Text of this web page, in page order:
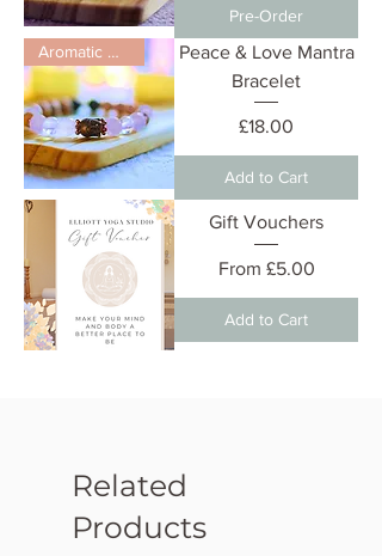
Pre-Order
Aromatic Diffuser
Peace & Love Mantra
Bracelet
Price
£18.00
Add to Cart
Gift Vouchers
From £5.00
Sale Price
Add to Cart
Related
Products